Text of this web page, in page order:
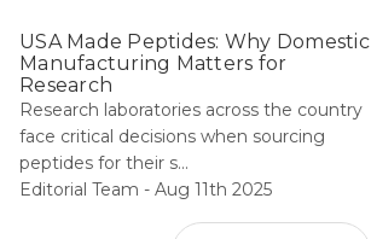
USA Made Peptides: Why Domestic
Manufacturing Matters for
Research
Research laboratories across the country
face critical decisions when sourcing
peptides for their s...
Editorial Team - Aug 11th 2025